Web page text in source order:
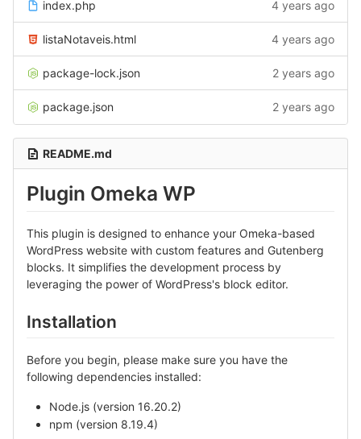
index.php 4 years ago
listaNotaveis.html 4 years ago
package-lock.json 2 years ago
package.json 2 years ago
README.md
Plugin Omeka WP
This plugin is designed to enhance your Omeka-based
WordPress website with custom features and Gutenberg
blocks. It simplifies the development process by
leveraging the power of WordPress's block editor.
Installation
Before you begin, please make sure you have the
following dependencies installed:
Node.js (version 16.20.2)
npm (version 8.19.4)